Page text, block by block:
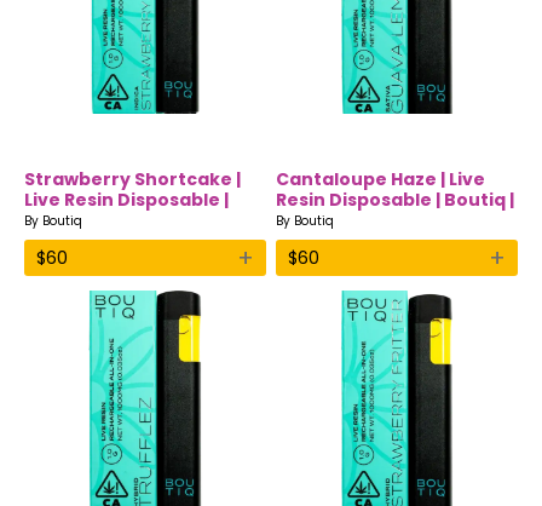
Strawberry Shortcake |
Live Resin Disposable |
Boutiq | Indica
By Boutiq
$60 +
Cantaloupe Haze | Live
Resin Disposable | Boutiq |
Sativa
By Boutiq
$60 +